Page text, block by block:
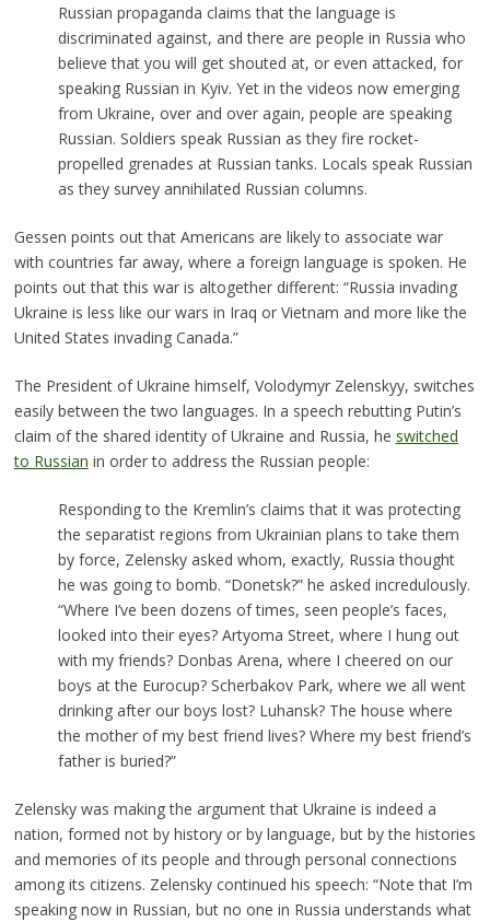
Russian propaganda claims that the language is
discriminated against, and there are people in Russia who
believe that you will get shouted at, or even attacked, for
speaking Russian in Kyiv. Yet in the videos now emerging
from Ukraine, over and over again, people are speaking
Russian. Soldiers speak Russian as they fire rocket-
propelled grenades at Russian tanks. Locals speak Russian
as they survey annihilated Russian columns.
Gessen points out that Americans are likely to associate war
with countries far away, where a foreign language is spoken. He
points out that this war is altogether different: “Russia invading
Ukraine is less like our wars in Iraq or Vietnam and more like the
United States invading Canada.”
The President of Ukraine himself, Volodymyr Zelenskyy, switches
easily between the two languages. In a speech rebutting Putin’s
claim of the shared identity of Ukraine and Russia, he switched
to Russian in order to address the Russian people:
Responding to the Kremlin’s claims that it was protecting
the separatist regions from Ukrainian plans to take them
by force, Zelensky asked whom, exactly, Russia thought
he was going to bomb. “Donetsk?” he asked incredulously.
“Where I’ve been dozens of times, seen people’s faces,
looked into their eyes? Artyoma Street, where I hung out
with my friends? Donbas Arena, where I cheered on our
boys at the Eurocup? Scherbakov Park, where we all went
drinking after our boys lost? Luhansk? The house where
the mother of my best friend lives? Where my best friend’s
father is buried?”
Zelensky was making the argument that Ukraine is indeed a
nation, formed not by history or by language, but by the histories
and memories of its people and through personal connections
among its citizens. Zelensky continued his speech: “Note that I’m
speaking now in Russian, but no one in Russia understands what